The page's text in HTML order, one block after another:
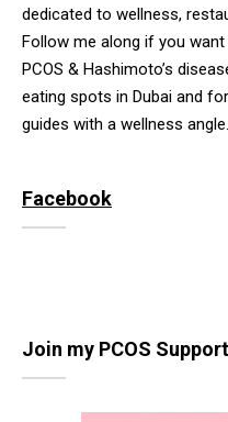
dedicated to wellness,
Follow me along if you
PCOS & Hashimoto’s
eating spots in Dubai and
guides with a wellness angle.
Facebook
Join my PCOS